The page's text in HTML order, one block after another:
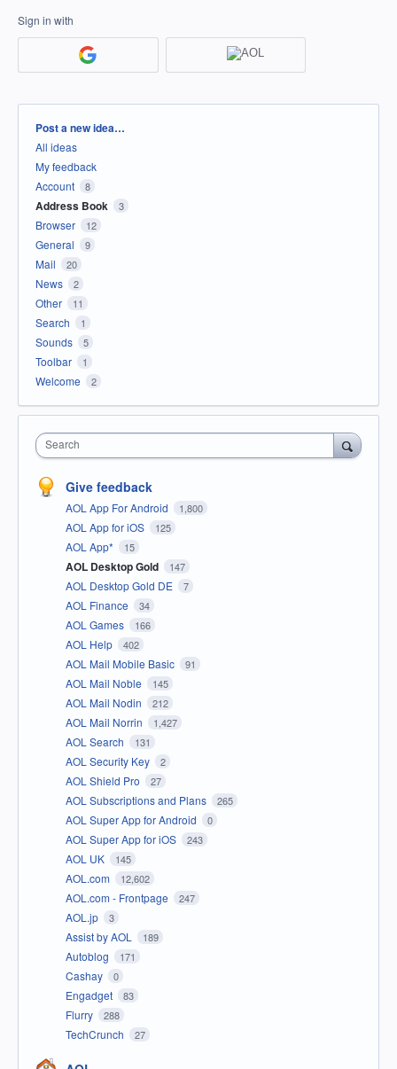
Sign in with
Categories
Post a new idea…
All ideas
My feedback
Account
8
Address Book 3
Browser 12
General 9
Mail 20
News 2
Other 11
Search 1
Sounds 5
Toolbar 1
Welcome 2
Search
Give feedback
AOL App For Android 1,800
AOL App for iOS 125
AOL App* 15
AOL Desktop Gold 147
AOL Desktop Gold DE 7
AOL Finance 34
AOL Games 166
AOL Help 402
AOL Mail Mobile Basic 91
AOL Mail Noble 145
AOL Mail Nodin 212
AOL Mail Norrin 1,427
AOL Search 131
AOL Security Key 2
AOL Shield Pro 27
AOL Subscriptions and Plans 265
AOL Super App for Android 0
AOL Super App for iOS 243
AOL UK 145
AOL.com 12,602
AOL.com - Frontpage 247
AOL.jp 3
Assist by AOL 189
Autoblog 171
Cashay 0
Engadget 83
Flurry 288
TechCrunch 27